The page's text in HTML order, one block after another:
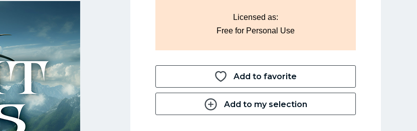
Licensed as:
Free for Personal Use
Add to favorite
Add to my selection